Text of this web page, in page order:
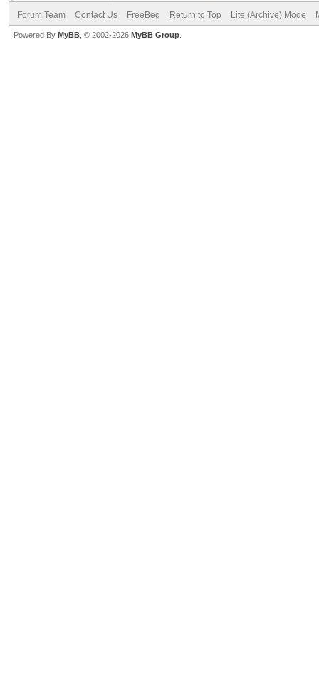
Forum Team Contact Us FreeBeg Return to Top Lite (Archive) Mode
Powered By MyBB , © 2002-2026 MyBB Group